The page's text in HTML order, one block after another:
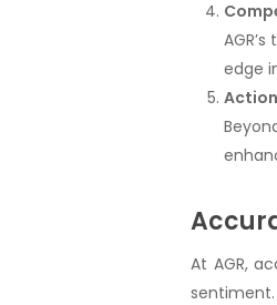
edge
At AGR,